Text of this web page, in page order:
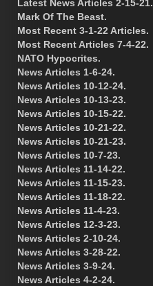
Latest News Articles 2-15-21.
Mark Of The Beast.
Most Recent 3-1-22 Articles.
Most Recent Articles 7-4-22.
NATO Hypocrites.
News Articles 1-6-24.
News Articles 10-12-24.
News Articles 10-13-23.
News Articles 10-15-22.
News Articles 10-21-22.
News Articles 10-21-23.
News Articles 10-7-23.
News Articles 11-14-22.
News Articles 11-15-23.
News Articles 11-18-22.
News Articles 11-4-23.
News Articles 12-3-23.
News Articles 2-10-24.
News Articles 3-28-22.
News Articles 3-9-24.
News Articles 4-2-24.